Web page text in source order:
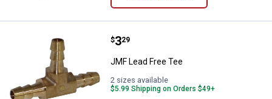
JMF Lead Free Tee
Price:
$3
. 29
JMF Lead Free Tee
2 sizes available
$5.99 Shipping on Orders $49+